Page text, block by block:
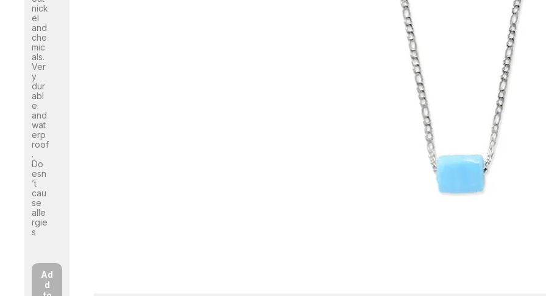
nick
el
and
che
mic
als.
Ver
y
dur
abl
e
and
wat
erp
roof
.
Do
esn
’t
cau
se
alle
rgie
s
Ad
d